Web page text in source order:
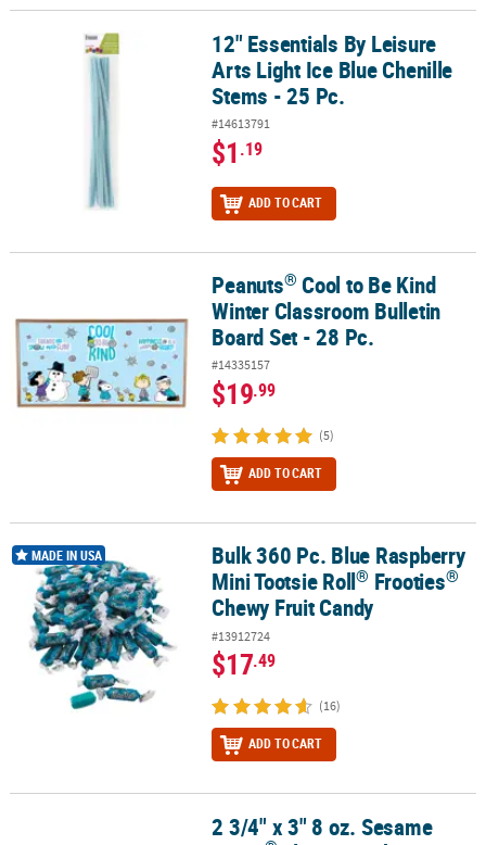
12" Essentials By Leisure Arts Light Ice Blue Chenille Stems - 25 Pc.
12" Essentials By Leisure
Arts Light Ice Blue Chenille
Stems - 25 Pc.
#14613791
$1.19
ADD TO CART
Cool to Be Kind Winter Classroom Bulletin Board Set -
Peanuts® Cool to Be Kind
Winter Classroom Bulletin
Board Set - 28 Pc.
#14335157
$19.99
(5)
ADD TO CART
Bulk 360 Pc. Blue Raspberry Mini Tootsie Roll®Frooties® Chewy
MADE IN USA
Bulk 360 Pc. Blue Raspberry
Mini Tootsie Roll® Frooties®
Chewy Fruit Candy
#13912724
$17.49
(16)
ADD TO CART
2 3/4" x 3" 8 oz. Sesame Street ®Elmo & Cookie Monster Plastic
2 3/4" x 3" 8 oz. Sesame